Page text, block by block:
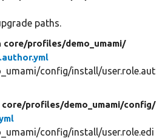
paths.
core/profiles/demo_umami/
config/install/user.role.aut
core/profiles/demo_umami/config/
config/install/user.role.edi